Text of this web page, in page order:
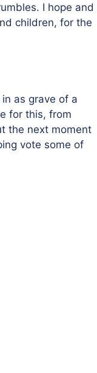
I hope and
children, for the
as grave of a
for this, from
the next moment
vote some of